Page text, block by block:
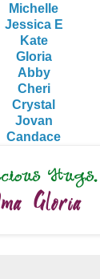
Michelle
Jessica E
Kate
Gloria
Abby
Cheri
Crystal
Jovan
Candace